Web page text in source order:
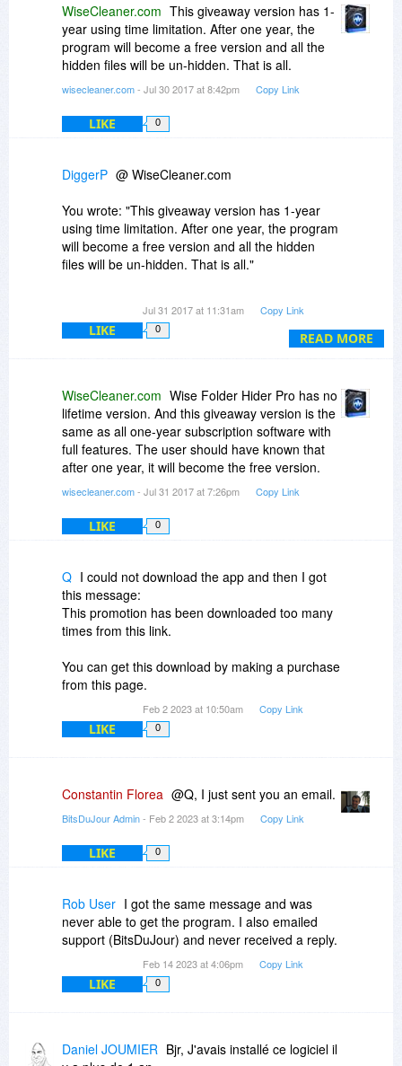
WiseCleaner.com This giveaway version has 1-
year using time limitation. After one year, the
program will become a free version and all the
hidden files will be un-hidden. That is all.
wisecleaner.com- Jul 30 2017 at 8:42pm Copy Link
LIKE 0
READ MORE
DiggerP @ WiseCleaner.com
You wrote: "This giveaway version has 1-year
using time limitation. After one year, the program
will become a free version and all the hidden
files will be un-hidden. That is all."
"Fine Print" in the first place, rather than have
people guessing at it?
"....the program will not function after expiry" and
"reverting to the free version" as per your
description above..
One "cuts you off by the knees" - the other gives
you a way out.
Jul 31 2017 at 11:31am Copy Link
LIKE 0
WiseCleaner.com Wise Folder Hider Pro has no
lifetime version. And this giveaway version is the
same as all one-year subscription software with
full features. The user should have known that
after one year, it will become the free version.
wisecleaner.com- Jul 31 2017 at 7:26pm Copy Link
LIKE 0
Q I could not download the app and then I got
this message:
This promotion has been downloaded too many
times from this link.
You can get this download by making a purchase
from this page.
Feb 2 2023 at 10:50am Copy Link
LIKE 0
Constantin Florea @Q, I just sent you an email.
BitsDuJour Admin- Feb 2 2023 at 3:14pm Copy Link
LIKE 0
Rob User I got the same message and was
never able to get the program. I also emailed
support (BitsDuJour) and never received a reply.
Feb 14 2023 at 4:06pm Copy Link
LIKE 0
Daniel JOUMIER Bjr, J'avais installé ce logiciel il